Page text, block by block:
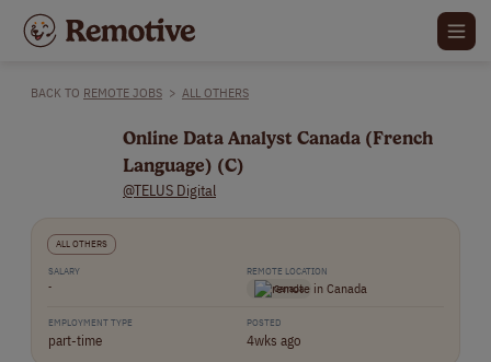
BACK TO REMOTE JOBS > ALL OTHERS
Online Data Analyst Canada (French
Language) (C)
@TELUS Digital
ALL OTHERS
SALARY
-
REMOTE LOCATION
Canada
EMPLOYMENT TYPE
part-time
POSTED
4wks ago